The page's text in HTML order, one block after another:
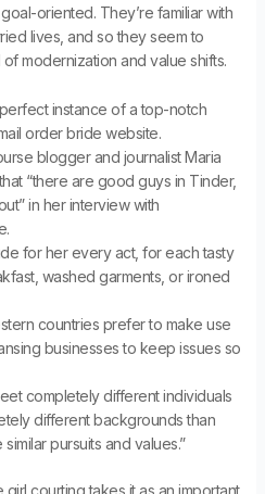
oriented. They’re familiar with
lives, and so they seem to
modernization and value shifts.
instance of a top-notch
order bride website.
blogger and journalist Maria
“there are good guys in Tinder,
in her interview with
for her every act, for each tasty
washed garments, or ironed
countries prefer to make use
businesses to keep issues so
completely different individuals
different backgrounds than
pursuits and values.”
courting takes it as an important